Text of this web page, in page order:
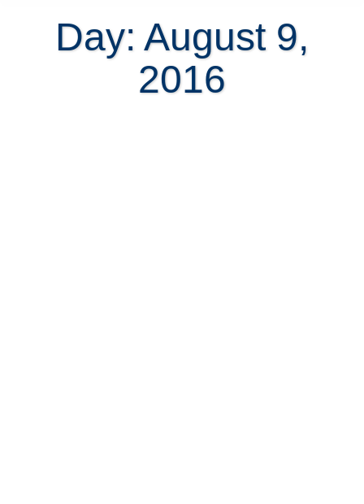
Day: August 9,
2016